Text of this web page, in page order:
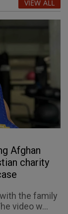
VIEW ALL
Afghan
charity
the family
video w...